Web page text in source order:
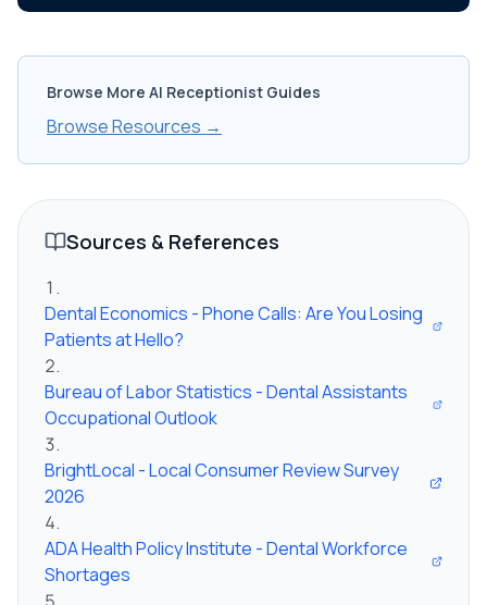
Browse More AI Receptionist Guides
Browse Resources →
Sources & References
Dental Economics - Phone Calls: Are You Losing
Patients at Hello?
Bureau of Labor Statistics - Dental Assistants
Occupational Outlook
BrightLocal - Local Consumer Review Survey
2026
ADA Health Policy Institute - Dental Workforce
Shortages